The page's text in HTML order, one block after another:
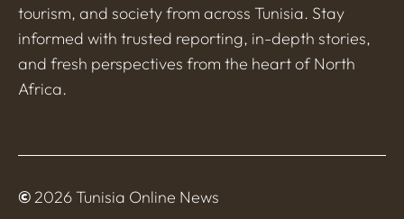
tourism, and society from across Tunisia. Stay
informed with trusted reporting, in-depth stories,
and fresh perspectives from the heart of North
Africa.
©2026 Tunisia Online News